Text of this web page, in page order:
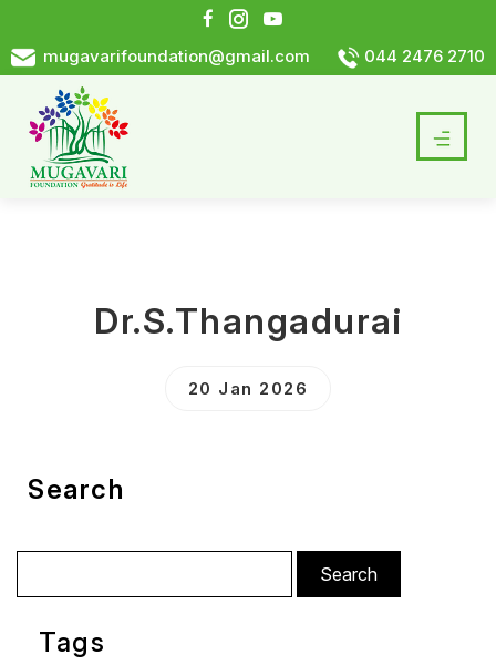
mugavarifoundation@gmail.com 044 2476 2710
Dr.S.Thangadurai
20 Jan 2026
Search
for:
Tags